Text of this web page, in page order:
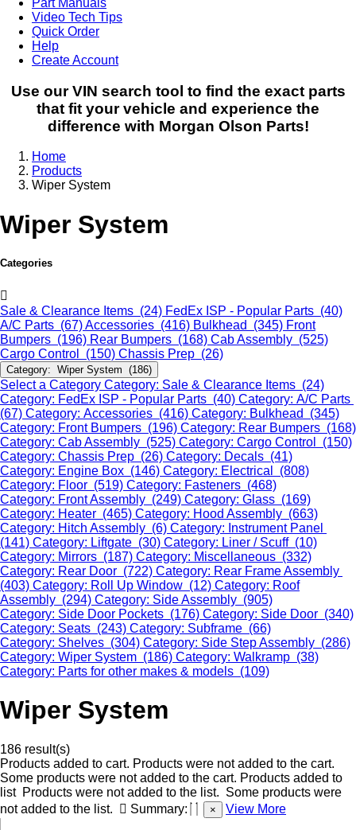
Video Tech Tips
Quick Order
Help
Create Account
Use our VIN search tool to find the exact parts
that fit your vehicle and experience the
difference with Morgan Olson Parts!
Home
Products
Wiper System
Wiper System
Categories
Sale & Clearance Items (24) FedEx ISP - Popular Parts (40)
A/C Parts (67)Accessories (416) Bulkhead (345) Front
Bumpers (196) Rear Bumpers (168) Cab Assembly (525)
Cargo Control (150) Chassis Prep (26)
Category: Wiper System (186)
Select a Category Category: Sale & Clearance Items (24)
Category: FedEx ISP - Popular Parts (40) Category: A/C Parts
(67) Category: Accessories (416) Category: Bulkhead (345)
Category: Front Bumpers (196) Category: Rear Bumpers (168)
Category: Cab Assembly (525) Category: Cargo Control (150)
Category: Chassis Prep (26) Category: Decals (41)
Category: Engine Box (146) Category: Electrical (808)
Category: Floor (519) Category: Fasteners (468)
Category: Front Assembly (249) Category: Glass (169)
Category: Heater (465) Category: Hood Assembly (663)
Category: Hitch Assembly (6) Category: Instrument Panel
(141) Category: Liftgate (30) Category: Liner / Scuff (10)
Category: Mirrors (187) Category: Miscellaneous (332)
Category: Rear Door (722) Category: Rear Frame Assembly
(403) Category: Roll Up Window (12) Category: Roof
Assembly (294) Category: Side Assembly (905)
Category: Side Door Pockets (176) Category: Side Door (340)
Category: Seats (243) Category: Subframe (66)
Category: Shelves (304) Category: Side Step Assembly (286)
Category: Wiper System (186) Category: Walkramp (38)
Category: Parts for other makes & models (109)
Wiper System
186 result(s)
Products added to cart. Products were not added to the cart.
Some products were not added to the cart. Products added to
list Products were not added to the list. Some products were
not added to the list.
Summary: × View More